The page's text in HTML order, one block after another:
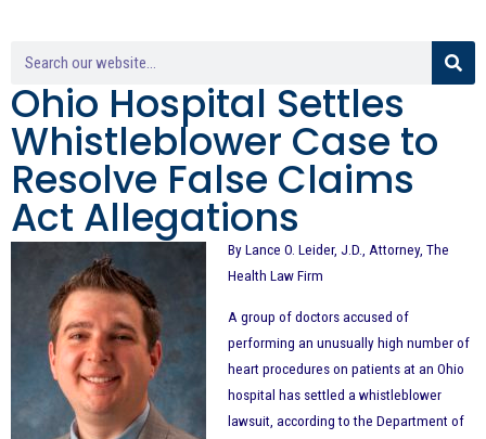
Ohio Hospital Settles
Whistleblower Case to
Resolve False Claims
Act Allegations
By Lance O. Leider, J.D., Attorney, The
Health Law Firm
A group of doctors accused of
performing an unusually high number of
heart procedures on patients at an Ohio
hospital has settled a whistleblower
lawsuit, according to the Department of